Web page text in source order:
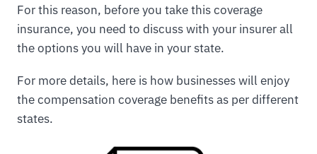
For this reason, before you take this coverage
insurance, you need to discuss with your insurer all
the options you will have in your state.
For more details, here is how businesses will enjoy
the compensation coverage benefits as per different
states.